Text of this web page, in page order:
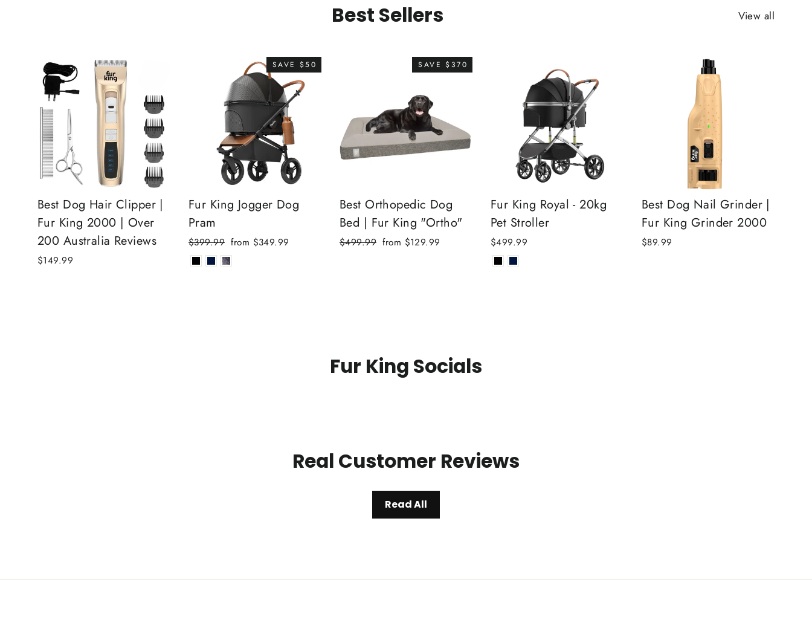
Best Sellers View all
Best Dog Hair Clipper |
Fur King 2000 | Over
200 Australia Reviews
$149.99
SAVE $50
Fur King Jogger Dog
Pram
Regular
price
$399.99 Sale
price
from $349.99
SAVE $370
Best Orthopedic Dog
Bed | Fur King "Ortho"
Regular
$499.99 Sale
from $129.99
Fur King Royal - 20kg
Pet Stroller
$499.99
Best Dog Nail Grinder |
Fur King Grinder 2000
$89.99
Fur King Socials
Real Customer Reviews
Read All